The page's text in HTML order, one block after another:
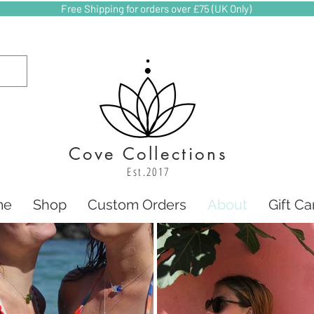
Free Shipping for orders over £75 (UK Only)
Cove Collections
Shop Custom Orders About Gift
Est.2017